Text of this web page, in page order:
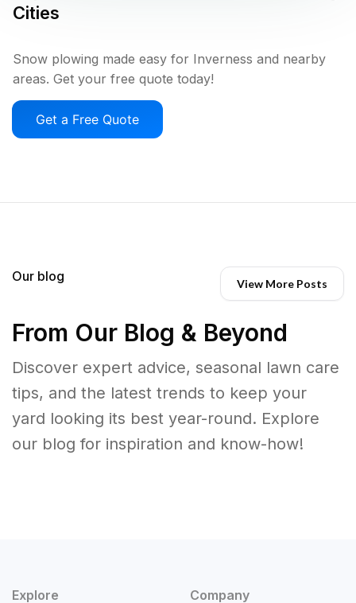
Cities
Snow plowing made easy for Inverness and nearby
areas. Get your free quote today!
Get a Free Quote
Our blog View More Posts
From Our Blog & Beyond
Discover expert advice, seasonal lawn care
tips, and the latest trends to keep your
yard looking its best year-round. Explore
our blog for inspiration and know-how!
Explore Company